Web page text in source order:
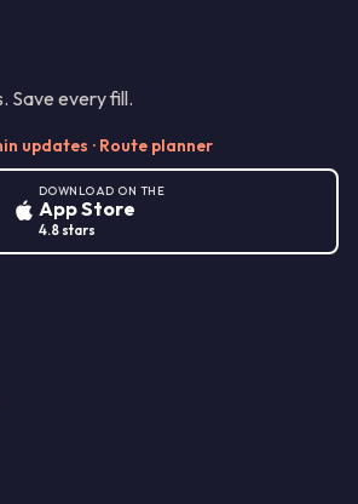
Save every fill.
updates · Route planner
DOWNLOAD ON THE
App Store
4.8 stars